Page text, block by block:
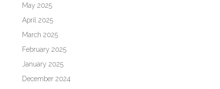
May 2025
April 2025
March 2025
February 2025
January 2025
December 2024